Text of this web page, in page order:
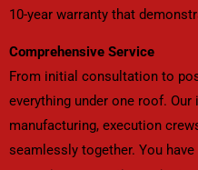
10-year warranty that
Comprehensive Service
From initial consultation to
everything under one roof.
manufacturing, execution
seamlessly together. You